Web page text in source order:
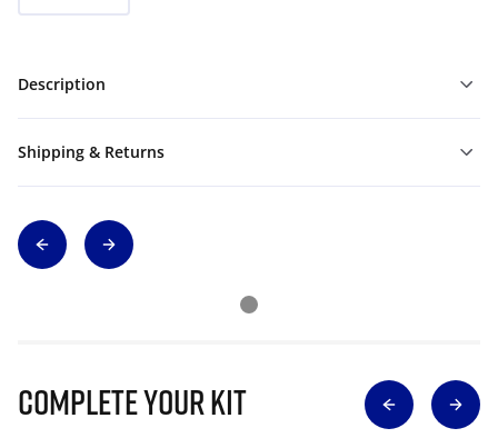
Description
Shipping & Returns
Complete Your Kit